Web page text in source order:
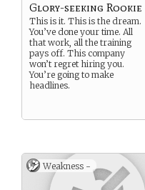
Glory-seeking Rookie
This is it. This is the dream.
You’ve done your time. All
that work, all the training
pays off. This company
won’t regret hiring you.
You’re going to make
headlines.
Weakness -